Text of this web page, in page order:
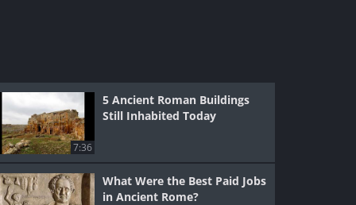
7:36
5 Ancient Roman Buildings
Still Inhabited Today
What Were the Best Paid Jobs
in Ancient Rome?